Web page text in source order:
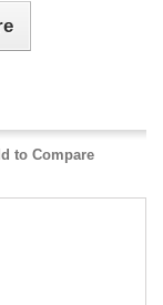
to Compare